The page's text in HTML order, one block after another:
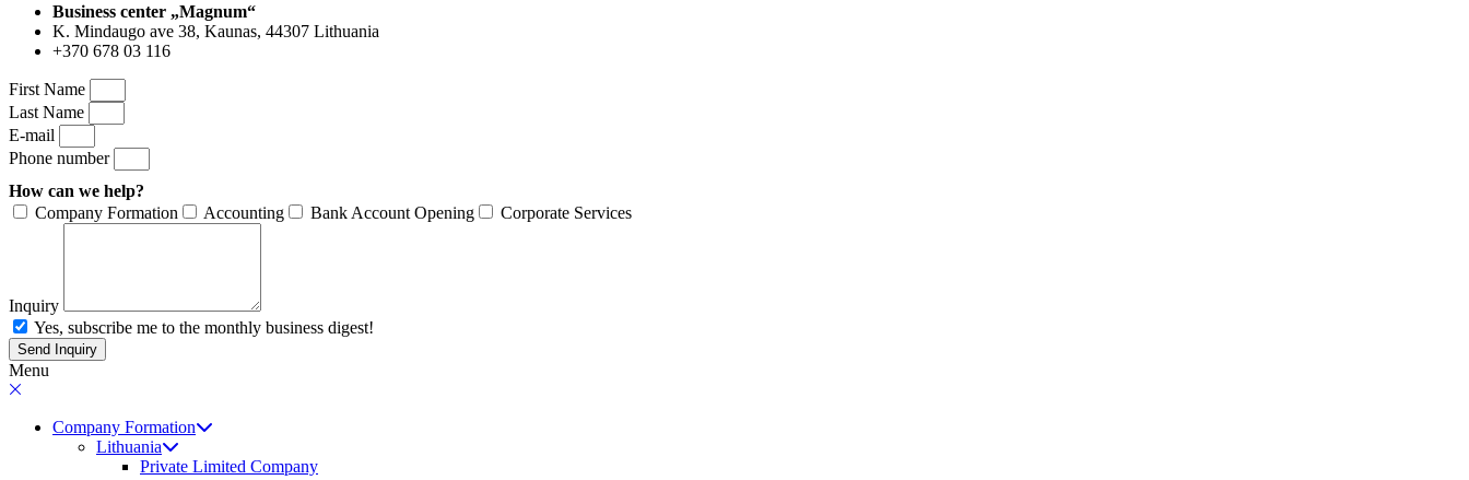
Business center „Magnum“
K. Mindaugo ave 38, Kaunas, 44307 Lithuania
+370 678 03 116
First Name
Last Name
E-mail
Phone number
How can we help?
Company Formation
Accounting Bank Account Opening Corporate Services
Inquiry
Yes, subscribe me to the monthly business digest!
Send Inquiry
Menu
Company Formation
Lithuania
Private Limited Company